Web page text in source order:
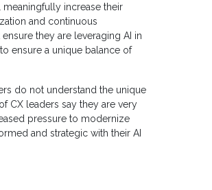
meaningfully increase their
and continuous
they are leveraging AI in
ensure a unique balance of
do not understand the unique
CX leaders say they are very
pressure to modernize
and strategic with their AI